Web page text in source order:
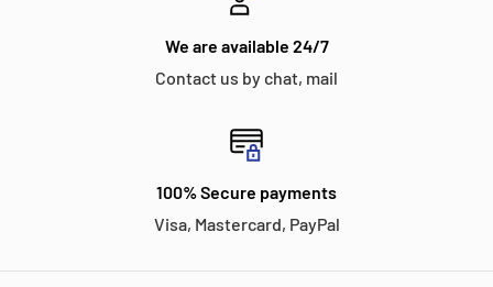
We are available 24/7
Contact us by chat, mail
100% Secure payments
Visa, Mastercard, PayPal